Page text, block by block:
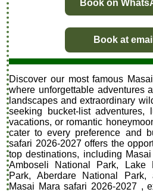
Book on
Book at email
Discover our most famous
where unforgettable adventures
landscapes and extraordinary
seeking bucket-list adventures,
vacations, or romantic
cater to every preference and
safari 2026-2027 offers the
top destinations, including
Amboseli National Park, Lake
Park, Aberdare National
Masai Mara safari 2026-2027 ,